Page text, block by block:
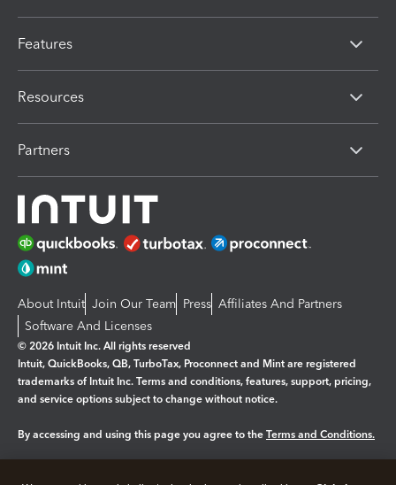
Features
Resources
Partners
About Intuit Join Our Team Press Affiliates And Partners
Software And Licenses
© 2026 Intuit Inc. All rights reserved
Intuit, QuickBooks, QB, TurboTax, Proconnect and Mint are registered
trademarks of Intuit Inc. Terms and conditions, features, support, pricing,
and service options subject to change without notice.
By accessing and using this page you agree to the Terms and Conditions.